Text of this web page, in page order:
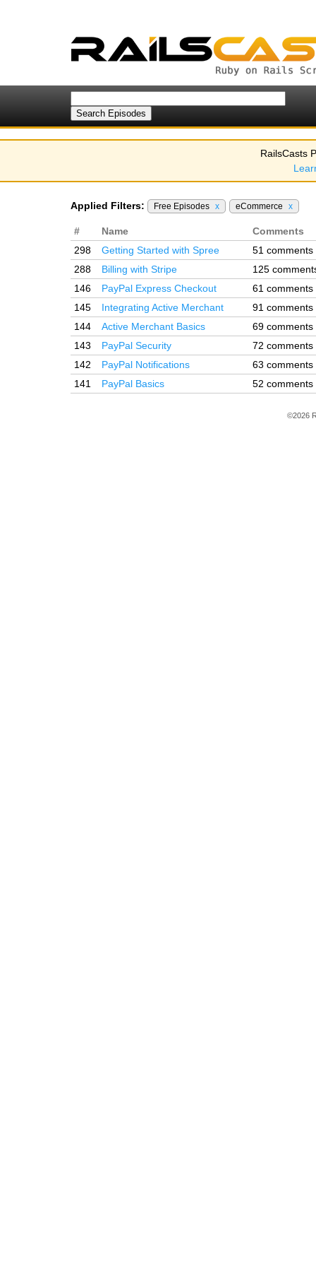
RailsCasts
Applied Filters: Free Episodes x eCommerce x
# Name
Comments
298
Getting Started with Spree
51 comments
288
Billing with Stripe
125
146
PayPal Express Checkout
61 comments
145
Integrating Active Merchant
91 comments
144
Active Merchant Basics
69 comments
143
PayPal Security
72 comments
142
PayPal Notifications
63 comments
141
PayPal Basics 52 comments
©2026